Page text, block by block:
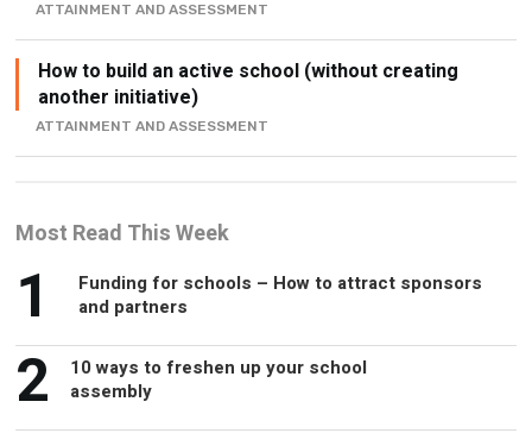
ATTAINMENT AND ASSESSMENT
How to build an active school (without creating
another initiative)
ATTAINMENT AND ASSESSMENT
Most Read This Week
1
Funding for schools – How to attract sponsors
and partners
2
10 ways to freshen up your school
assembly